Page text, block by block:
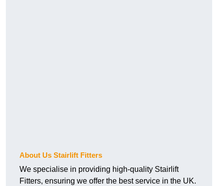
About Us Stairlift Fitters
We specialise in providing high-quality Stairlift
Fitters, ensuring we offer the best service in the UK.